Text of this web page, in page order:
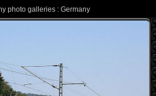
photo galleries : Germany